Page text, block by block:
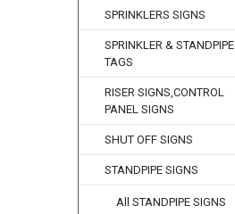
SPRINKLERS SIGNS
SPRINKLER & STANDPIPE
TAGS
RISER SIGNS,CONTROL
PANEL SIGNS
SHUT OFF SIGNS
STANDPIPE SIGNS
All STANDPIPE SIGNS